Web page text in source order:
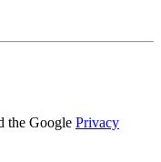
the Google Privacy